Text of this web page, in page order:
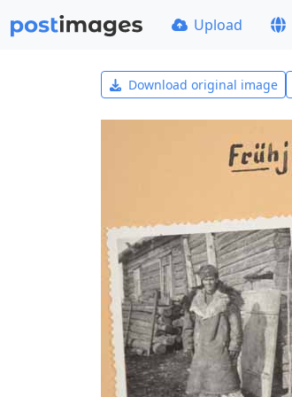
Upload
Download original image